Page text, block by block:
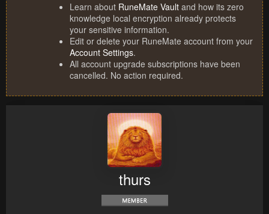
Learn about RuneMate Vault and how its zero
knowledge local encryption already protects
your sensitive information.
Edit or delete your RuneMate account from your
Account Settings.
All account upgrade subscriptions have been
cancelled. No action required.
thurs